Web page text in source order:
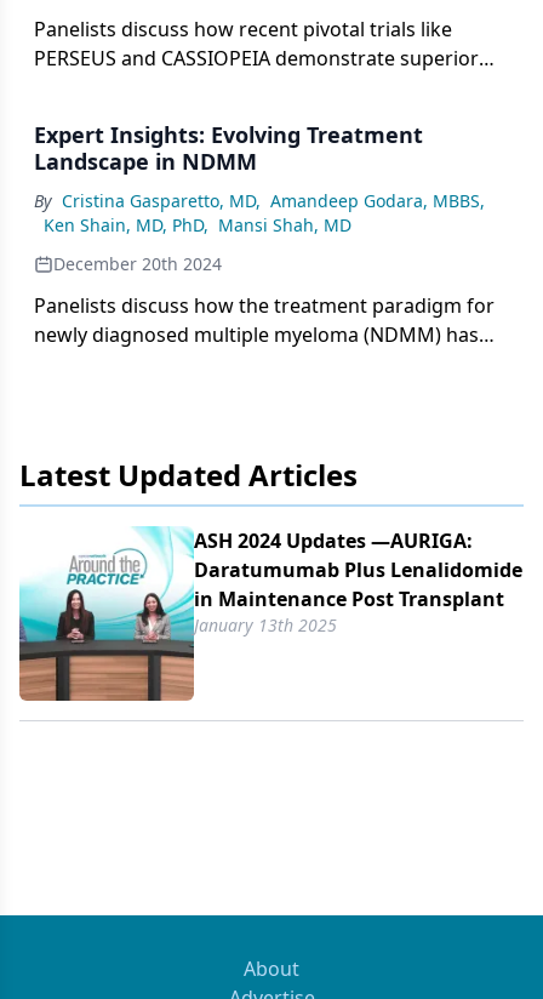
Panelists discuss how recent pivotal trials like
PERSEUS and CASSIOPEIA demonstrate superior
regimens in transplant-eligible newly diagnosed
multiple myeloma patients, particularly showing
improved progression-free survival when
daratumumab is added to VRd (bortezomib,
lenalidomide, and dexamethasone) or VTd
backbones.
Expert Insights: Evolving Treatment
Landscape in NDMM
By Cristina Gasparetto, MD, Amandeep Godara, MBBS,
Ken Shain, MD, PhD, Mansi Shah, MD
December 20th 2024
Panelists discuss how the treatment paradigm for
newly diagnosed multiple myeloma (NDMM) has
persistent challenges including optimizing
treatment sequencing and addressing high-risk
Latest Updated Articles
ASH 2024 Updates —AURIGA:
Daratumumab Plus Lenalidomide
in Maintenance Post Transplant
January 13th 2025
About